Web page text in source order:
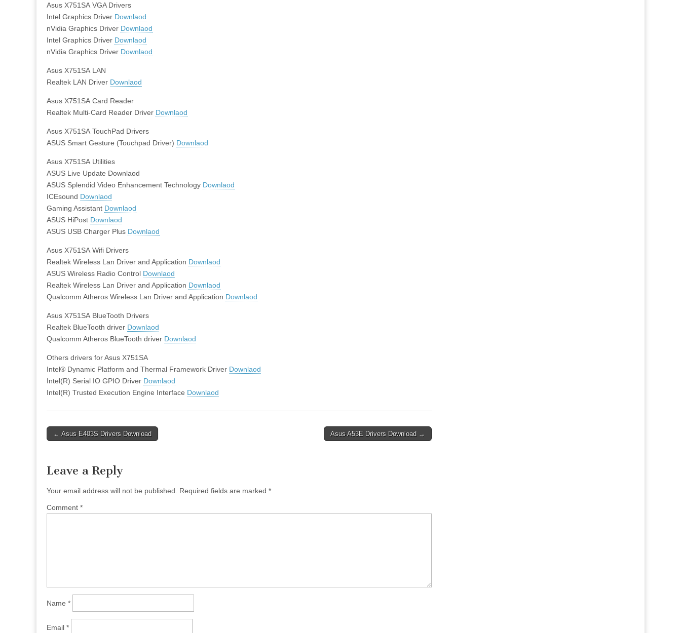
Asus X751SA VGA Drivers
Intel Graphics Driver Downlaod
nVidia Graphics Driver Downlaod
Intel Graphics Driver Downlaod
nVidia Graphics Driver Downlaod
Asus X751SA LAN
Realtek LAN Driver Downlaod
Asus X751SA Card Reader
Realtek Multi-Card Reader Driver Downlaod
Asus X751SA TouchPad Drivers
ASUS Smart Gesture (Touchpad Driver) Downlaod
Asus X751SA Utilities
ASUS Live Update Downlaod
ASUS Splendid Video Enhancement Technology Downlaod
ICEsound Downlaod
Gaming Assistant Downlaod
ASUS HiPost Downlaod
ASUS USB Charger Plus Downlaod
Asus X751SA Wifi Drivers
Realtek Wireless Lan Driver and Application Downlaod
ASUS Wireless Radio Control Downlaod
Realtek Wireless Lan Driver and Application Downlaod
Qualcomm Atheros Wireless Lan Driver and Application Downlaod
Asus X751SA BlueTooth Drivers
Realtek BlueTooth driver Downlaod
Qualcomm Atheros BlueTooth driver Downlaod
Others drivers for Asus X751SA
Intel® Dynamic Platform and Thermal Framework Driver Downlaod
Intel(R) Serial IO GPIO Driver Downlaod
Intel(R) Trusted Execution Engine Interface Downlaod
Post
← Asus E403S Drivers Download Asus A53E Drivers Download →
Leave a Reply
Your email address will not be published. Required fields are marked *
Comment *
Name *
Email *